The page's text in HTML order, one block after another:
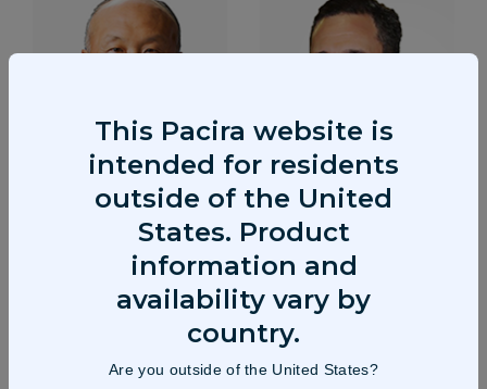
Chief Executive Officer &
Brendan
Chief Commercial Officer
This Pacira website is
intended for residents
outside of the United
States. Product
information and
availability vary by
country.
Are you outside of the United States?